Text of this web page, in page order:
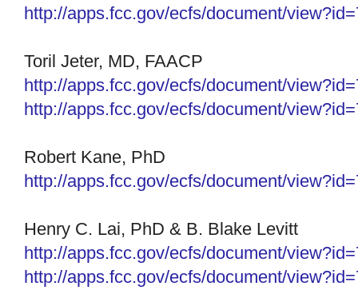
http://apps.fcc.gov/ecfs/document/
Toril Jeter, MD, FAACP
http://apps.fcc.gov/ecfs/document/
http://apps.fcc.gov/ecfs/document/
Robert Kane, PhD
http://apps.fcc.gov/ecfs/document/
Henry C. Lai, PhD & B. Blake Levitt
http://apps.fcc.gov/ecfs/document/
http://apps.fcc.gov/ecfs/document/